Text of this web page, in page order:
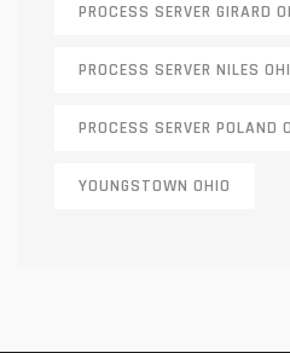
PROCESS SERVER GIRARD
PROCESS SERVER NILES
PROCESS SERVER POLAND
YOUNGSTOWN OHIO